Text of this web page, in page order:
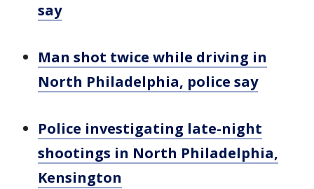
say
Man shot twice while driving in
North Philadelphia, police say
Police investigating late-night
shootings in North Philadelphia,
Kensington